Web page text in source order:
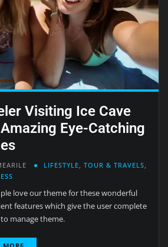
Visiting Ice Cave
Eye-Catching
LIFESTYLE, TOUR & TRAVELS,
love our theme for these wonderful
features which give the user complete
manage theme.